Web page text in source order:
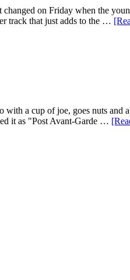
on Friday when the
track that just adds to the …
a cup of joe, goes nuts and
it as "Post Avant-Garde …